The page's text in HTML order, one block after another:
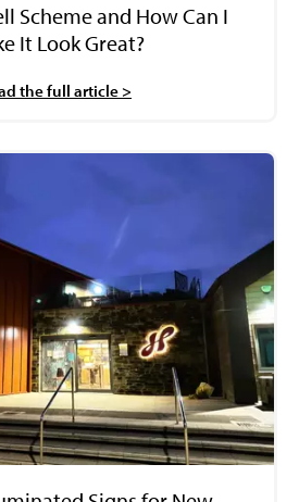
Scheme and How Can I
It Look Great?
the full article >